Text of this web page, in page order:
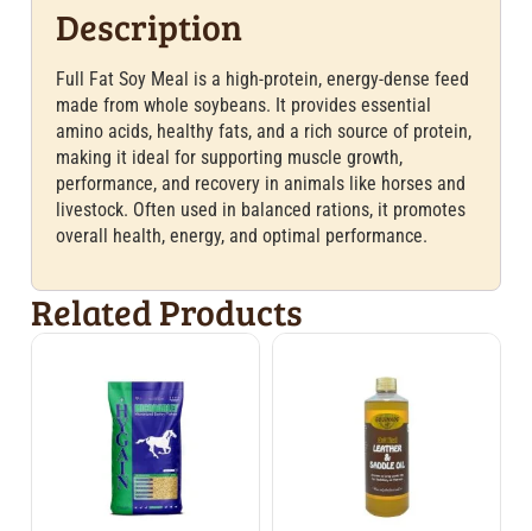
Description
Full Fat Soy Meal is a high-protein, energy-dense feed
made from whole soybeans. It provides essential
amino acids, healthy fats, and a rich source of protein,
making it ideal for supporting muscle growth,
performance, and recovery in animals like horses and
livestock. Often used in balanced rations, it promotes
overall health, energy, and optimal performance.
Related Products